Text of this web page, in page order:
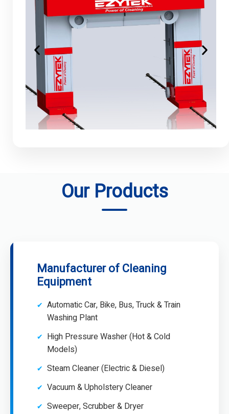
Our Products
Manufacturer of Cleaning
Equipment
Automatic Car, Bike, Bus, Truck & Train
Washing Plant
High Pressure Washer (Hot & Cold
Models)
Steam Cleaner (Electric & Diesel)
Vacuum & Upholstery Cleaner
Sweeper, Scrubber & Dryer